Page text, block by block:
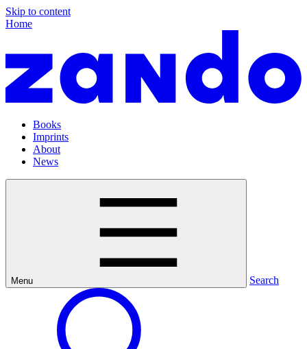
Skip to content
Home
Books
Imprints
About
News
Menu Search